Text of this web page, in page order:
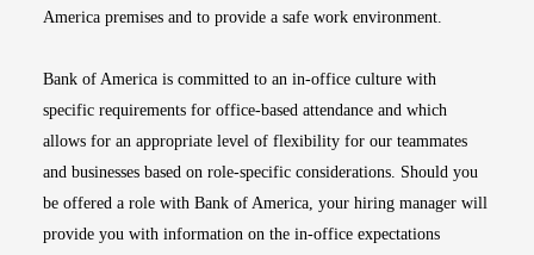
America premises and to provide a safe work environment.
Bank of America is committed to an in-office culture with
specific requirements for office-based attendance and which
allows for an appropriate level of flexibility for our teammates
and businesses based on role-specific considerations. Should you
be offered a role with Bank of America, your hiring manager will
provide you with information on the in-office expectations